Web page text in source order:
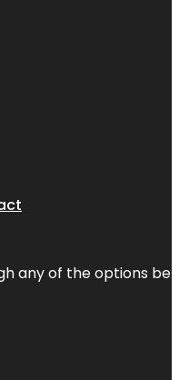
any of the options